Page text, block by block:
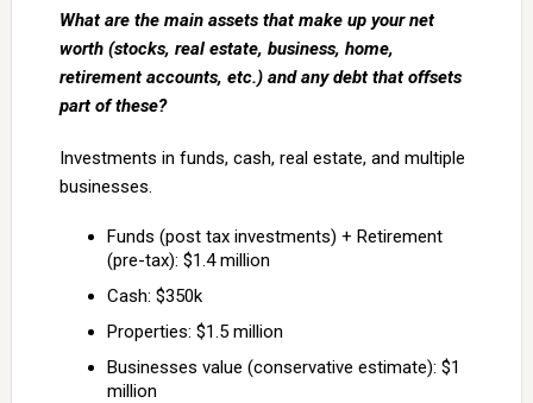
What are the main assets that make up your net
worth (stocks, real estate, business, home,
retirement accounts, etc.) and any debt that offsets
part of these?
Investments in funds, cash, real estate, and multiple
businesses.
Funds (post tax investments) + Retirement
(pre-tax): $1.4 million
Cash: $350k
Properties: $1.5 million
Businesses value (conservative estimate): $1
million